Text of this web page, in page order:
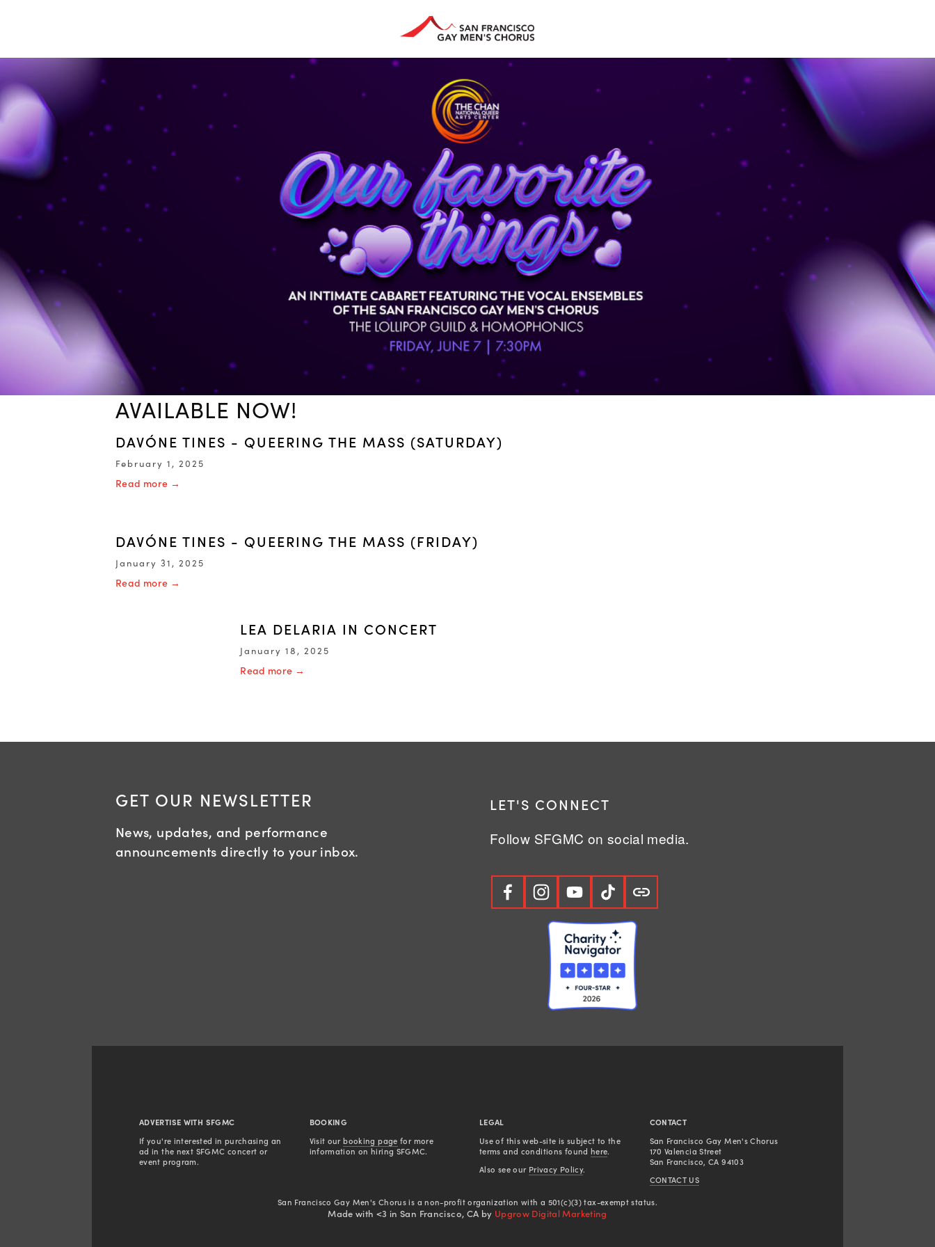
SEASON 48 COMPOSITION COMPETITION CHAN ARTS CENTER GIVE EDUCATION STORE MEDIA ABOUT
AVAILABLE NOW!
DAVÓNE TINES - QUEERING THE MASS (SATURDAY)
February 1, 2025
Read more →
DAVÓNE TINES - QUEERING THE MASS (FRIDAY)
January 31, 2025
Read more →
LEA DELARIA IN CONCERT
January 18, 2025
Read more →
GET OUR NEWSLETTER
News, updates, and performance
announcements directly to your inbox.
LET'S CONNECT
Follow SFGMC on social media.
ADVERTISE WITH SFGMC
If you're interested in purchasing an
ad in the next SFGMC concert or
event program.
BOOKING
Visit our booking page for more
information on hiring SFGMC.
LEGAL
Use of this web-site is subject to the
terms and conditions found here.
Also see our Privacy Policy.
CONTACT
San Francisco Gay Men's Chorus
170 Valencia Street
San Francisco, CA 94103
CONTACT US
San Francisco Gay Men's Chorus is a non-profit organization with a 501(c)(3) tax-exempt status.
Made with <3 in San Francisco, CA by Upgrow Digital Marketing